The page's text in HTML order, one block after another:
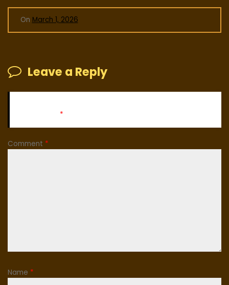
On March 1, 2026
Leave a Reply
*
Comment *
Name *